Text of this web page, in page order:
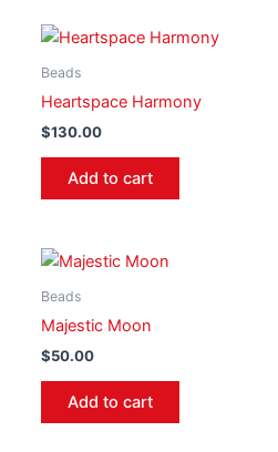
Beads
Heartspace Harmony
$130.00
Add to cart
Beads
Majestic Moon
$50.00
Add to cart